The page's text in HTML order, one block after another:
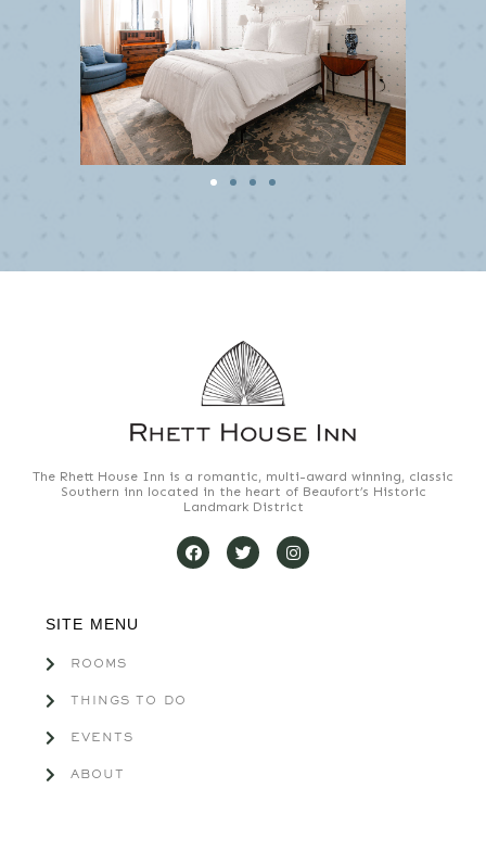
The Rhett House Inn is a romantic, multi-award winning, classic
Southern inn located in the heart of Beaufort’s Historic
Landmark District
SITE MENU
ROOMS
THINGS TO DO
EVENTS
ABOUT